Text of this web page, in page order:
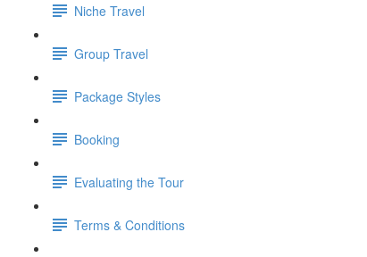
Niche Travel
Group Travel
Package Styles
Booking
Evaluating the Tour
Terms & Conditions